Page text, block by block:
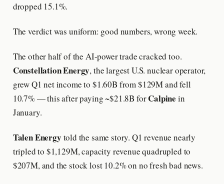
dropped 15.1%.
The verdict was uniform: good numbers, wrong week.
The other half of the AI-power trade cracked too.
Constellation Energy, the largest U.S. nuclear operator,
grew Q1 net income to $1.60B from $129M and fell
10.7% — this after paying ~$21.8B forCalpine in
January.
Talen Energy told the same story. Q1 revenue nearly
tripled to $1,129M, capacity revenue quadrupled to
$207M, and the stock lost 10.2% on no fresh bad news.